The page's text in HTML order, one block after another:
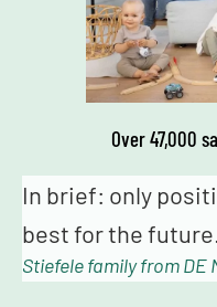
Over 47,000
All the
Single-family home
It